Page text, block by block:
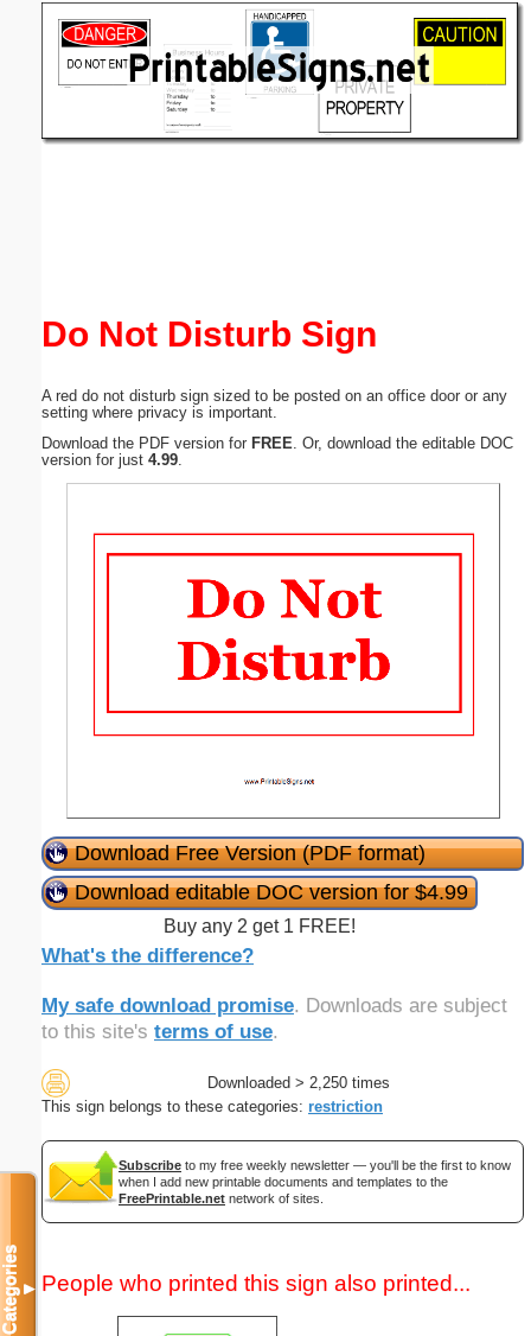
Do Not Disturb Sign
A red do not disturb sign sized to be posted on an office door or any
setting where privacy is important.
Download the PDF version for FREE . Or, download the editable DOC
version for just 4.99
Download Free Version (PDF format)
Download editable DOC version for $4.99
Buy any 2 get 1 FREE!
What's the difference?
My safe download promise. Downloads are subject
to this site's terms of use.
Downloaded > 2,250 times
This sign belongs to these categories: restriction
Subscribe to my free weekly newsletter — you'll be the first to know
when I add new printable documents and templates to the
FreePrintable.net network of sites.
People who printed this sign also printed...
Categories▼
(optional)
Submit Suggestion Close